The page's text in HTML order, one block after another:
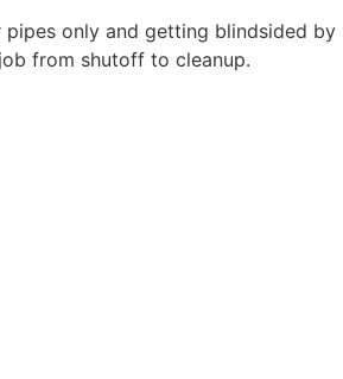
only and getting blindsided by
from shutoff to cleanup.